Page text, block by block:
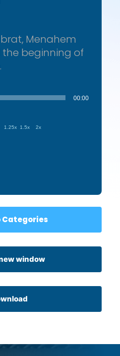
Menahem
the beginning of
00:00
1.25x 1.5x 2x
Categories
window